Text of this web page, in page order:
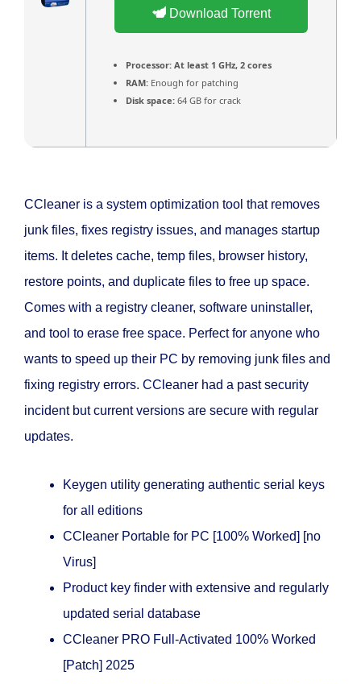
Download Torrent
Processor: At least 1 GHz, 2 cores
RAM: Enough for patching
Disk space: 64 GB for crack
CCleaner is a system optimization tool that removes
junk files, fixes registry issues, and manages startup
items. It deletes cache, temp files, browser history,
restore points, and duplicate files to free up space.
Comes with a registry cleaner, software uninstaller,
and tool to erase free space. Perfect for anyone who
wants to speed up their PC by removing junk files and
fixing registry errors. CCleaner had a past security
incident but current versions are secure with regular
updates.
Keygen utility generating authentic serial keys
for all editions
CCleaner Portable for PC [100% Worked] [no
Virus]
Product key finder with extensive and regularly
updated serial database
CCleaner PRO Full-Activated 100% Worked
[Patch] 2025